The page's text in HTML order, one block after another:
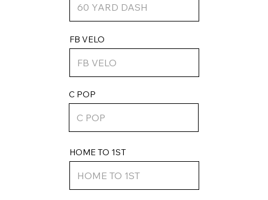
FB VELO
HOME TO 1ST
C POP